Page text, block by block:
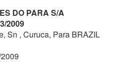
DO PARA S/A
2009
Sn , Curuca, Para BRAZIL